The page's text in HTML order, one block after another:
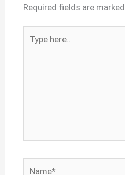
Required fields are marked
here..